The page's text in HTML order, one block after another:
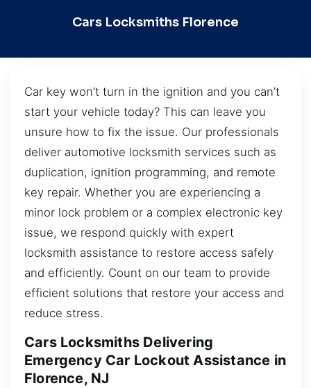
Cars Locksmiths Florence
Car key won’t turn in the ignition and you can’t
start your vehicle today? This can leave you
unsure how to fix the issue. Our professionals
deliver automotive locksmith services such as
duplication, ignition programming, and remote
key repair. Whether you are experiencing a
minor lock problem or a complex electronic key
issue, we respond quickly with expert
locksmith assistance to restore access safely
and efficiently. Count on our team to provide
efficient solutions that restore your access and
reduce stress.
Cars Locksmiths Delivering
Emergency Car Lockout Assistance in
Florence, NJ